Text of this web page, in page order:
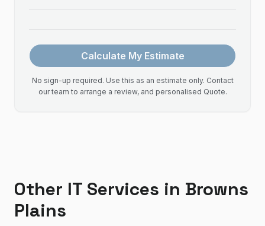
Calculate My Estimate
No sign-up required. Use this as an estimate only. Contact
our team to arrange a review, and personalised Quote.
Other IT Services in Browns
Plains